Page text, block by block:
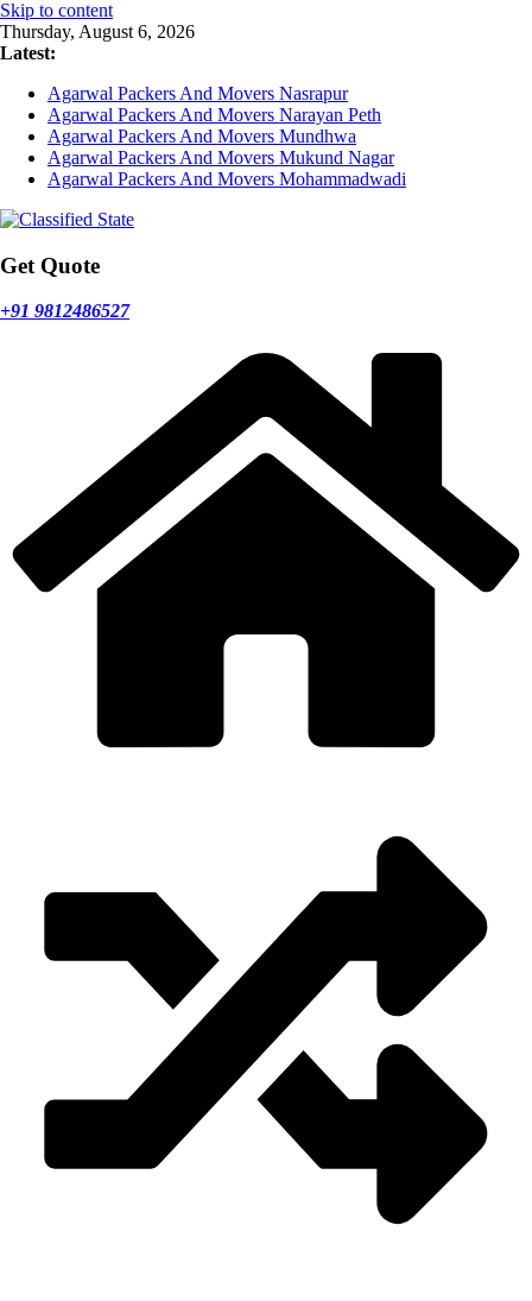
Skip to content
Thursday, August 6, 2026
Latest:
Agarwal Packers And Movers Nasrapur
Agarwal Packers And Movers Narayan Peth
Agarwal Packers And Movers Mundhwa
Agarwal Packers And Movers Mukund Nagar
Agarwal Packers And Movers Mohammadwadi
Get Quote
+91 9812486527